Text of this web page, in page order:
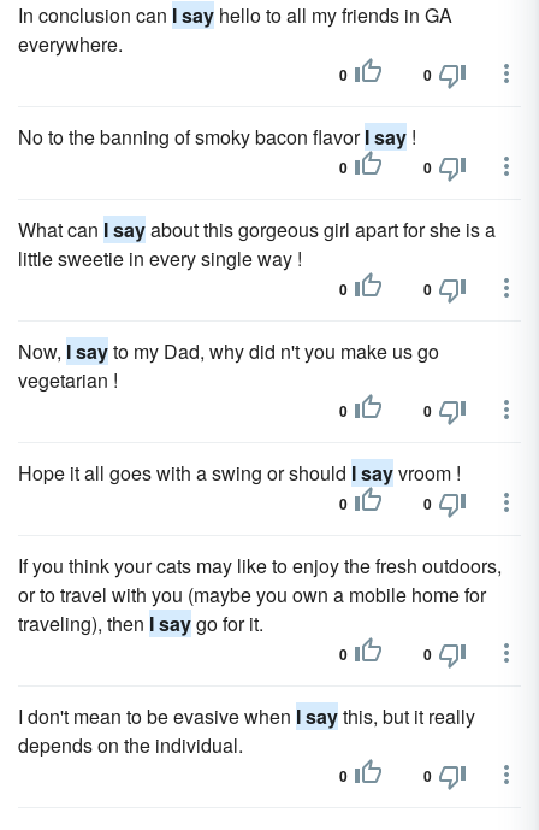
In conclusion can I say hello to all my friends in GA
everywhere.
0 0
No to the banning of smoky bacon flavorI say !
0 0
What can I sayabout this gorgeous girl apart for she is a
little sweetie in every single way !
0 0
Now, I sayto my Dad, why did n't you make us go
vegetarian !
0 0
Hope it all goes with a swing or should I sayvroom !
0 0
If you think your cats may like to enjoy the fresh outdoors,
or to travel with you (maybe you own a mobile home for
traveling), then I saygo for it.
0 0
I don't mean to be evasive when I saythis, but it really
depends on the individual.
0 0